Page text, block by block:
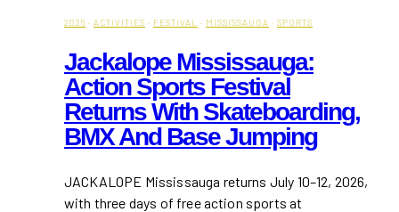
2026 · ACTIVITIES · FESTIVAL · MISSISSAUGA · SPORTS
Jackalope Mississauga:
Action Sports Festival
Returns With Skateboarding,
BMX And Base Jumping
JACKALOPE Mississauga returns July 10–12, 2026,
with three days of free action sports at